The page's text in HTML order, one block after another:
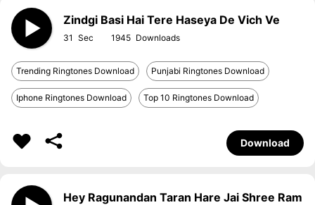
Zindgi Basi Hai Tere Haseya De Vich Ve
31 1945
Trending Ringtones Download Punjabi Ringtones Download
Iphone Ringtones Download Top 10 Ringtones Download
Download
Hey Ragunandan Taran Hare Jai Shree Ram